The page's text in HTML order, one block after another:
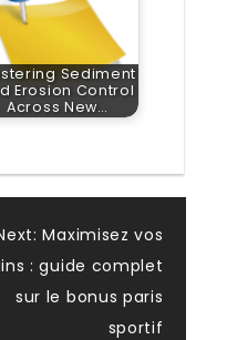
Sediment
Erosion Control
Across New…
Maximisez vos
: guide complet
sur le bonus paris
sportif